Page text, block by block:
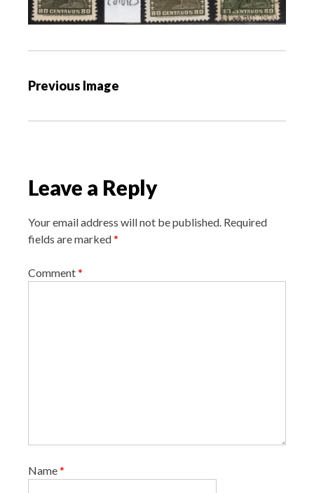
P
s
a
v
i
g
t
Previous Image
Leave a Reply
Your email address will not be published. Required
fields are marked*
Comment*
Name*